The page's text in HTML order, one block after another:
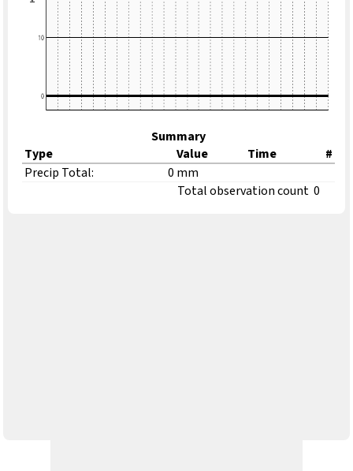
Summary
Type
Value Time
#
Precip Total:
0 mm
Total observation count 0